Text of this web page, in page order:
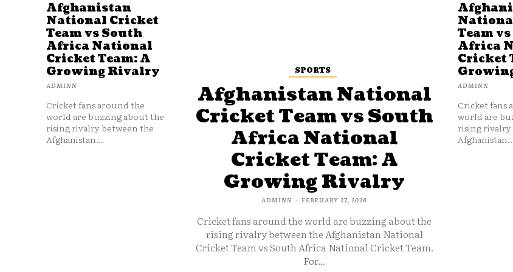
Afghanistan
National Cricket
Team vs South
Africa National
Cricket Team: A
Growing Rivalry
ADMINN
Cricket fans around the
world are buzzing about the
rising rivalry between the
Afghanistan...
SPORTS
Afghanistan National
Cricket Team vs South
Africa National
Cricket Team: A
Growing Rivalry
ADMINN - FEBRUARY 27, 2026
Cricket fans around the world are buzzing about the
rising rivalry between the Afghanistan National
Cricket Team vs South Africa National Cricket Team.
For...
Team
Africa
Cricket
ADMINN
Cricket fans
world are
rising rivalry